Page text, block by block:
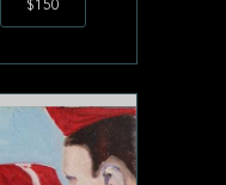
$150